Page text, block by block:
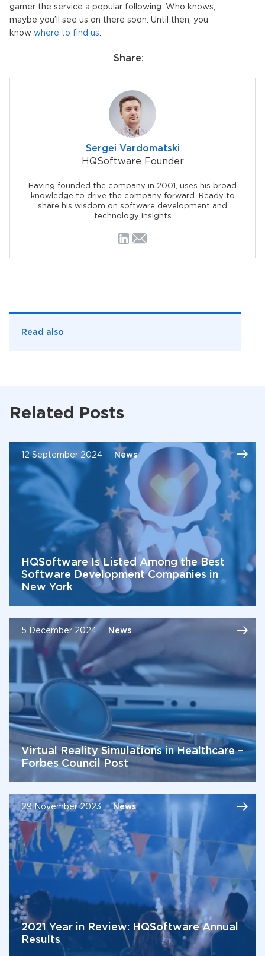
garner the service a popular following. Who knows,
maybe you’ll see us on there soon. Until then, you
know where to find us
Share:
Sergei Vardomatski
HQSoftware Founder
Having founded the company in 2001, uses his broad
knowledge to drive the company forward. Ready to
share his wisdom on software development and
technology insights
Read also
Related Posts
12 September 2024 News
HQSoftware Is Listed Among the Best
Software Development Companies in
New York
5 December 2024 News
Virtual Reality Simulations in Healthcare –
Forbes Council Post
29 November 2023 News
2021 Year in Review: HQSoftware Annual
Results